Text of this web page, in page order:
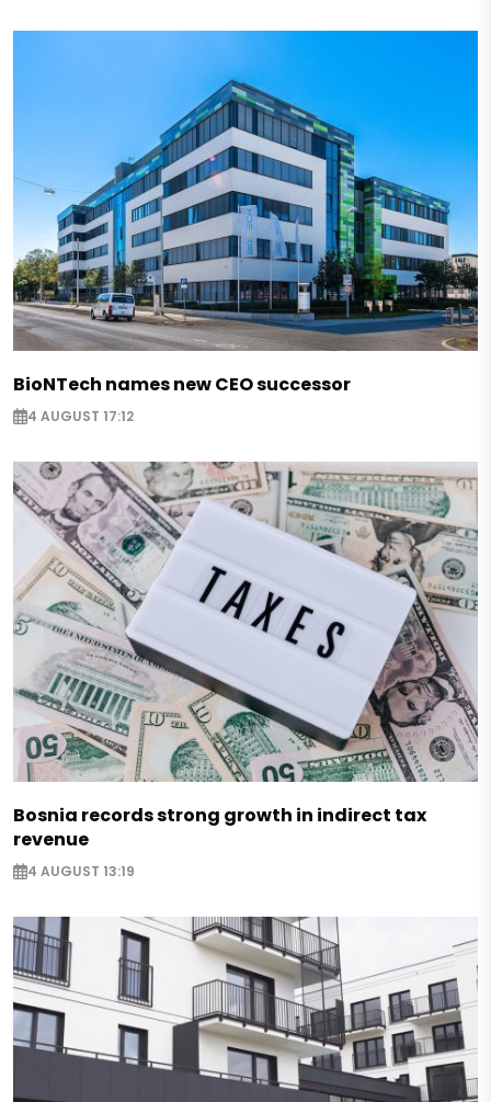
BioNTech names new CEO successor
4 AUGUST 17:12
Bosnia records strong growth in indirect tax
revenue
4 AUGUST 13:19